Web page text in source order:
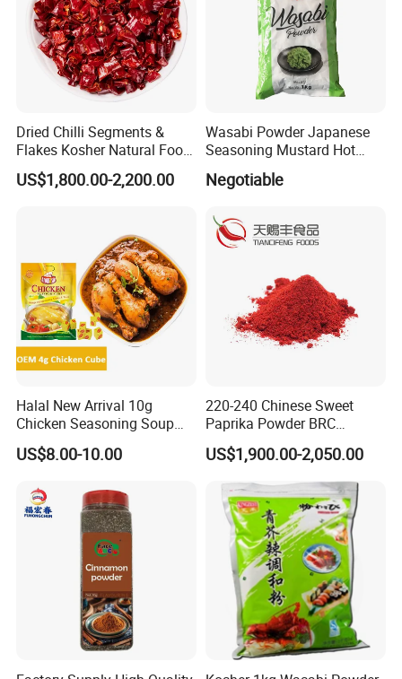
Dried Chilli Segments &
Flakes Kosher Natural Food
Seasoning Wholesale
US$1,800.00-2,200.00
Wasabi Powder Japanese
Seasoning Mustard Hot
Negotiable
Halal New Arrival 10g
Chicken Seasoning Soup
Powder Spices
US$8.00-10.00
220-240 Chinese Sweet
Paprika Powder BRC
Certificated Red Sweet
Paprika
US$1,900.00-2,050.00